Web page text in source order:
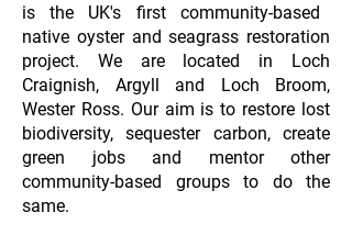
is the UK's first community-based
native oyster and seagrass restoration
project. We are located in Loch
Craignish, Argyll and Loch Broom,
Wester Ross. Our aim is to restore lost
biodiversity, sequester carbon, create
green jobs and mentor other
community-based groups to do the
same.